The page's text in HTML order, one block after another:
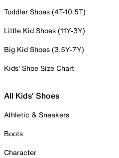
Toddler Shoes (4T-10.5T)
Little Kid Shoes (11Y-3Y)
Big Kid Shoes (3.5Y-7Y)
Kids' Shoe Size Chart
All Kids' Shoes
Athletic & Sneakers
Boots
Character